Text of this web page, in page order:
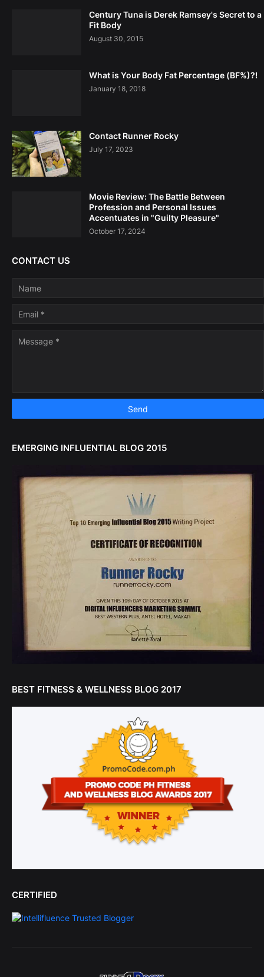
Century Tuna is Derek Ramsey's Secret to a
Fit Body
August 30, 2015
What is Your Body Fat Percentage (BF%)?!
January 18, 2018
Contact Runner Rocky
July 17, 2023
Movie Review: The Battle Between
Profession and Personal Issues
Accentuates in "Guilty Pleasure"
October 17, 2024
CONTACT US
EMERGING INFLUENTIAL BLOG 2015
BEST FITNESS & WELLNESS BLOG 2017
CERTIFIED